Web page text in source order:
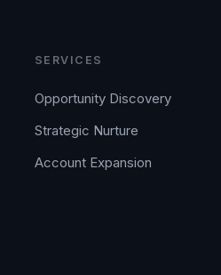
SERVICES
Opportunity Discovery
Strategic Nurture
Account Expansion